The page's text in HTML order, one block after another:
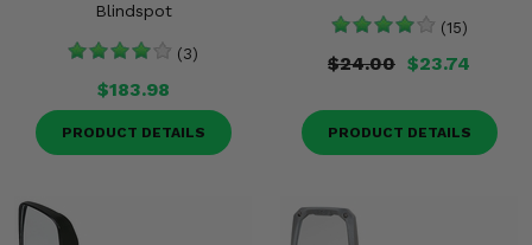
Blindspot
(3)
$183.98
PRODUCT DETAILS
(15)
$24.00 $23.74
PRODUCT DETAILS